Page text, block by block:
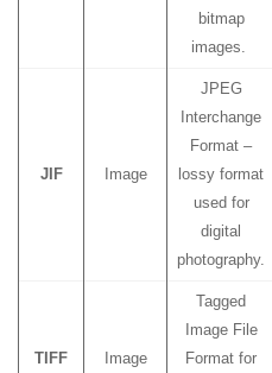
bitmap
images.
JIF Image
JPEG
Interchange
Format –
lossy format
used for
digital
photography.
TIFF Image
Tagged
Image File
Format for